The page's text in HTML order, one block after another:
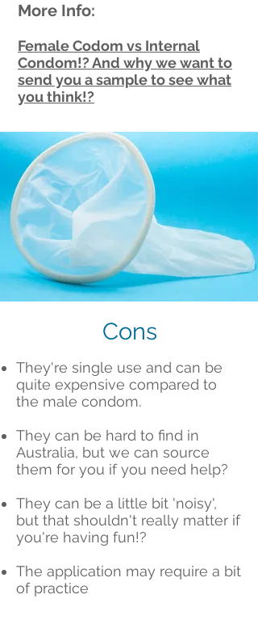
More Info:
Female Codom vs Internal
Condom!? And why we want to
send you a sample to see what
you think!?
Cons
They're single use and can be
quite expensive compared to
the male condom.
They can be hard to find in
Australia, but we can source
them for you if you need help?
They can be a little bit 'noisy',
but that shouldn't really matter if
you're having fun!?
The application may require a bit
of practice